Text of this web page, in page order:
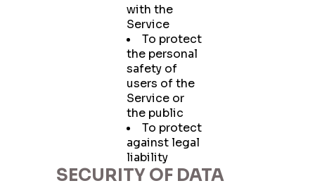
with the
Service
To protect
the personal
safety of
users of the
Service or
the public
To protect
against legal
liability
SECURITY OF DATA